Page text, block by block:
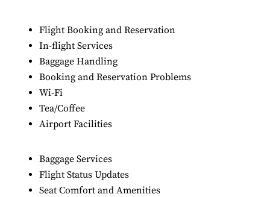
Flight Booking and Reservation
In-flight Services
Baggage Handling
Booking and Reservation Problems
Wi-Fi
Tea/Coffee
Airport Facilities
Baggage Services
Flight Status Updates
Seat Comfort and Amenities